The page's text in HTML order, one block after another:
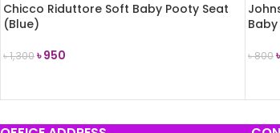
Chicco Riduttore Soft Baby Pooty Seat
(Blue)
৳1,300৳950 ৳800৳